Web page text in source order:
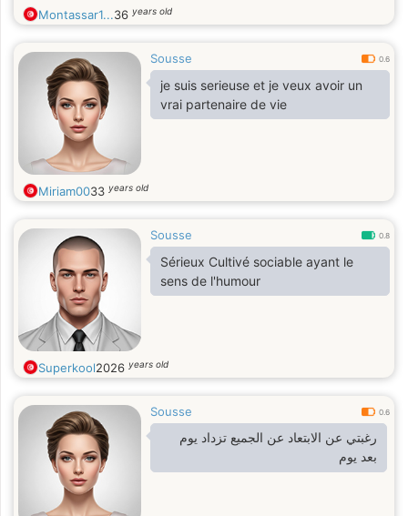
Montassar1...36 years old
Sousse 0.6
je suis serieuse et je veux avoir un
vrai partenaire de vie
Miriam0033 years old
Sousse 0.8
Sérieux Cultivé sociable ayant le
sens de l'humour
Superkool2026 years old
Sousse 0.6
رغبتي عن الابتعاد عن الجميع تزداد يوم
بعد يوم